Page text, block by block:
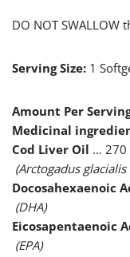
DO NOT
Serving Size: 1
Amount Per
Medicinal
Cod Liver Oil … 270
(Arctogadus glacialis
Docosahexaenoic
(DHA)
Eicosapentaenoic
(EPA)